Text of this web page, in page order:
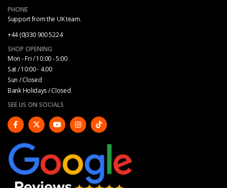
PHONE
Support from the UK team.
+44 (0)330 900 5224
SHOP OPENING
Mon - Fri / 10:00 - 5:00
Sat / 10:00 - 4.00
Sun / Closed
Bank Holidays / Closed
SEE US ON SOCIALS